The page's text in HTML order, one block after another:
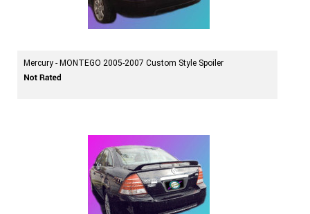
Mercury - MONTEGO 2005-2007 Custom Style Spoiler